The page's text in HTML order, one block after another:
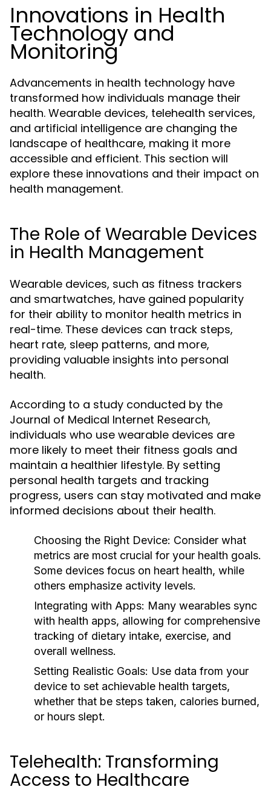
Innovations in Health
Technology and
Monitoring
Advancements in health technology have
transformed how individuals manage their
health. Wearable devices, telehealth services,
and artificial intelligence are changing the
landscape of healthcare, making it more
accessible and efficient. This section will
explore these innovations and their impact on
health management.
The Role of Wearable Devices
in Health Management
Wearable devices, such as fitness trackers
and smartwatches, have gained popularity
for their ability to monitor health metrics in
real-time. These devices can track steps,
heart rate, sleep patterns, and more,
providing valuable insights into personal
health.
According to a study conducted by the
Journal of Medical Internet Research,
individuals who use wearable devices are
more likely to meet their fitness goals and
maintain a healthier lifestyle. By setting
personal health targets and tracking
progress, users can stay motivated and make
informed decisions about their health.
Choosing the Right Device: Consider what
metrics are most crucial for your health goals.
Some devices focus on heart health, while
others emphasize activity levels.
Integrating with Apps: Many wearables sync
with health apps, allowing for comprehensive
tracking of dietary intake, exercise, and
overall wellness.
Setting Realistic Goals: Use data from your
device to set achievable health targets,
whether that be steps taken, calories burned,
or hours slept.
Telehealth: Transforming
Access to Healthcare